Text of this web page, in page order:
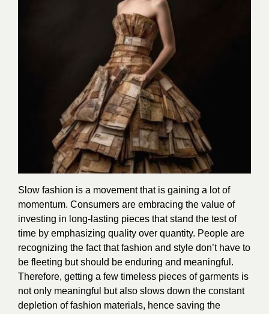
Slow fashion is a movement that is gaining a lot of
momentum. Consumers are embracing the value of
investing in long-lasting pieces that stand the test of
time by emphasizing quality over quantity. People are
recognizing the fact that fashion and style don’t have to
be fleeting but should be enduring and meaningful.
Therefore, getting a few timeless pieces of garments is
not only meaningful but also slows down the constant
depletion of fashion materials, hence saving the